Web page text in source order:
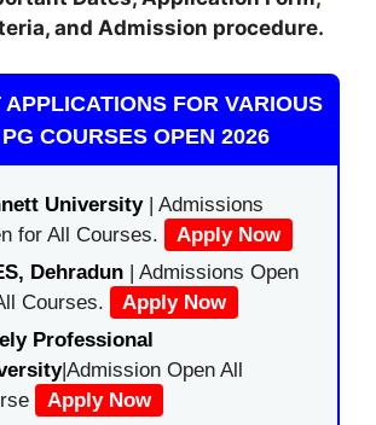
and Admission procedure.
APPLICATIONS FOR VARIOUS
COURSES OPEN 2026
University| Admissions
for All Courses.
Apply Now
Dehradun | Admissions Open
Courses.
Apply Now
Professional
|Admission Open All
Apply Now